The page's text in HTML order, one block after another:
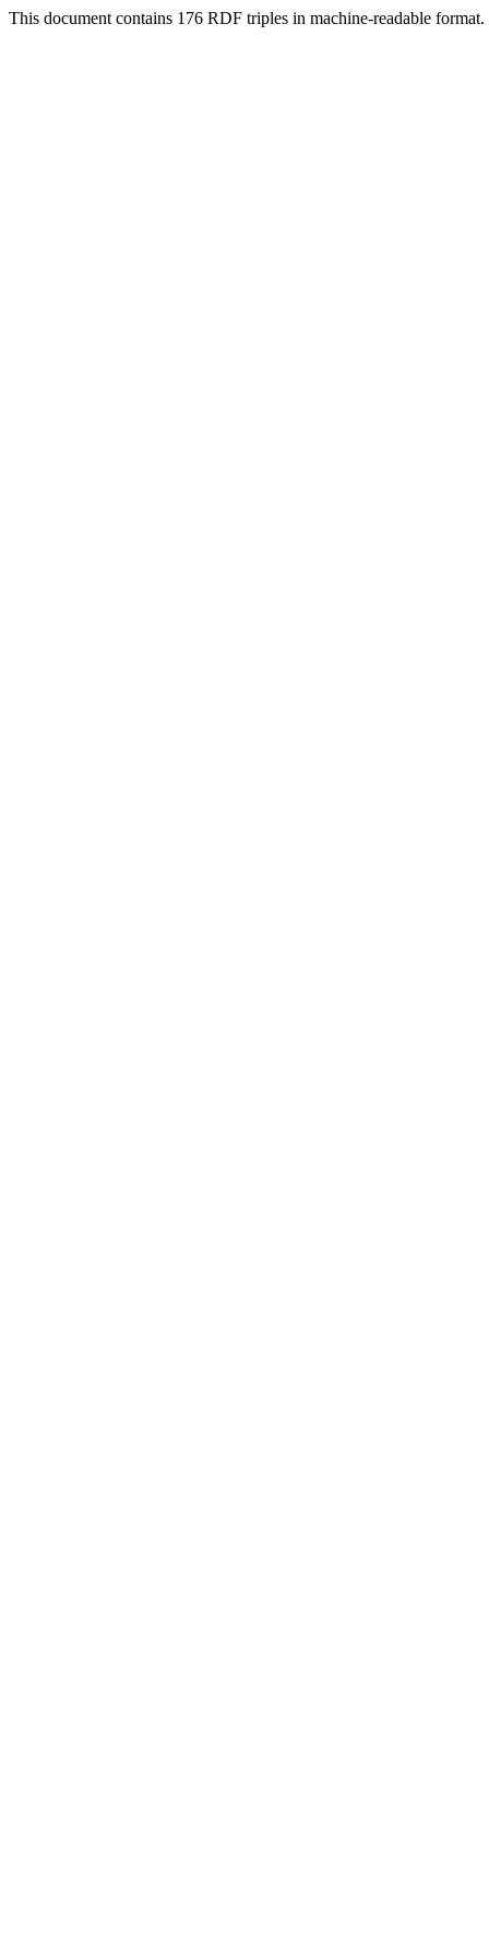
This document contains 176 RDF triples in machine-readable format.